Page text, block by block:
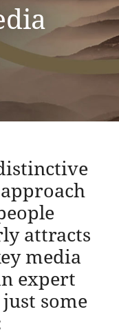
attracts
media
expert
some